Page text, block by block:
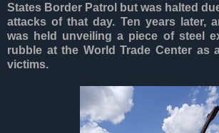
States Border Patrol but was halted
attacks of that day. Ten years later,
was held unveiling a piece of steel
rubble at the World Trade Center as
victims.